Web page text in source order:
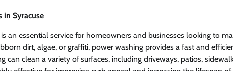
in Syracuse
is an essential service for homeowners and businesses looking to
dirt, algae, or graffiti, power washing provides a fast and
can clean a variety of surfaces, including driveways, patios,